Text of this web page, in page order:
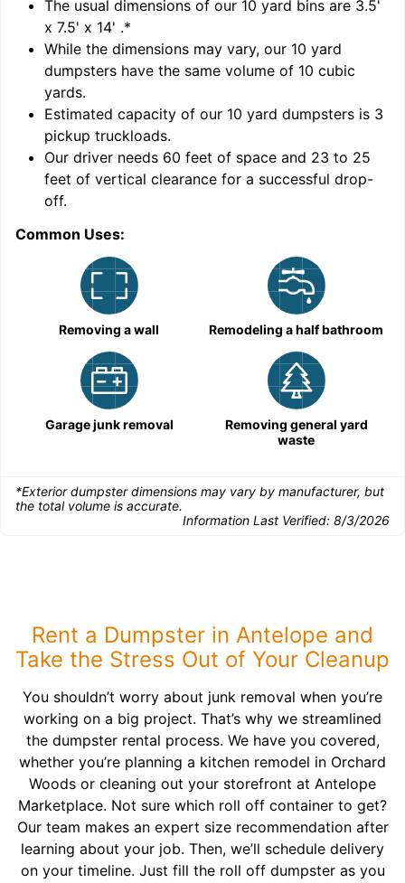
The usual dimensions of our 10 yard bins are 3.5'
x 7.5' x 14' .*
While the dimensions may vary, our 10 yard
dumpsters have the same volume of 10 cubic
yards.
Estimated capacity of our 10 yard dumpsters is 3
pickup truckloads.
Our driver needs 60 feet of space and 23 to 25
feet of vertical clearance for a successful drop-
off.
Common Uses:
Removing a wall Remodeling a half bathroom
Garage junk removal
Removing general yard
waste
*Exterior dumpster dimensions may vary by manufacturer, but
the total volume is accurate.
Information Last Verified: 8/3/2026
Rent a Dumpster in Antelope and
Take the Stress Out of Your Cleanup
You shouldn’t worry about junk removal when you’re
working on a big project. That’s why we streamlined
the dumpster rental process. We have you covered,
whether you’re planning a kitchen remodel in Orchard
Woods or cleaning out your storefront at Antelope
Marketplace. Not sure which roll off container to get?
Our team makes an expert size recommendation after
learning about your job. Then, we’ll schedule delivery
on your timeline. Just fill the roll off dumpster as you